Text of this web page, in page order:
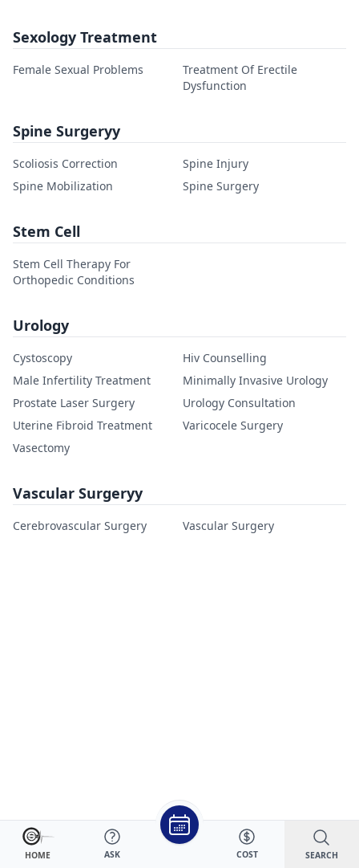
Sexology Treatment
Female Sexual Problems
Treatment Of Erectile
Dysfunction
Spine Surgeryy
Scoliosis Correction
Spine Injury
Spine Mobilization
Spine Surgery
Stem Cell
Stem Cell Therapy For
Orthopedic Conditions
Urology
Cystoscopy
Hiv Counselling
Male Infertility Treatment
Minimally Invasive Urology
Prostate Laser Surgery
Urology Consultation
Uterine Fibroid Treatment
Varicocele Surgery
Vasectomy
Vascular Surgeryy
Cerebrovascular Surgery Vascular Surgery
HOME ASK COST SEARCH